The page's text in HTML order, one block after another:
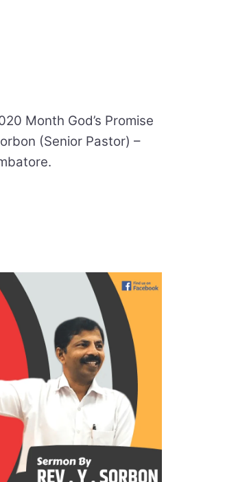
Month God’s Promise
(Senior Pastor) –